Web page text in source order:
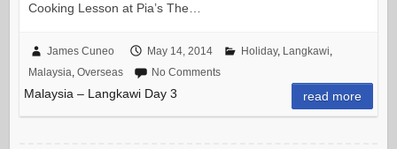
Cooking Lesson at Pia’s The…
James Cuneo May 14, 2014 Holiday, Langkawi,
Malaysia, Overseas No Comments
Malaysia – Langkawi Day 3 read more